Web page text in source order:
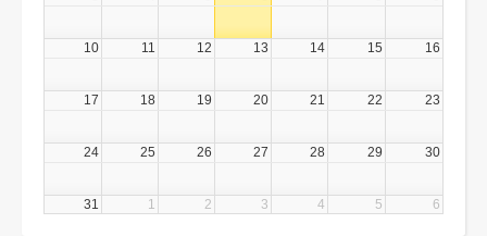
10 11 12 13 14 15 16
17 18 19 20 21 22 23
24 25 26 27 28 29 30
31 1 2 3 4 5 6